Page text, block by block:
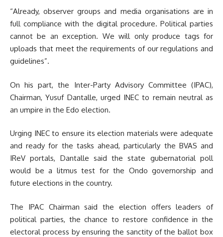
“Already, observer groups and media organisations are in
full compliance with the digital procedure. Political parties
cannot be an exception. We will only produce tags for
uploads that meet the requirements of our regulations and
guidelines”.
On his part, the Inter-Party Advisory Committee (IPAC),
Chairman, Yusuf Dantalle, urged INEC to remain neutral as
an umpire in the Edo election.
Urging INEC to ensure its election materials were adequate
and ready for the tasks ahead, particularly the BVAS and
IReV portals, Dantalle said the state gubernatorial poll
would be a litmus test for the Ondo governorship and
future elections in the country.
The IPAC Chairman said the election offers leaders of
political parties, the chance to restore confidence in the
electoral process by ensuring the sanctity of the ballot box